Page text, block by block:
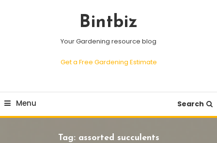
Bintbiz
Your Gardening resource blog
Get a Free Gardening Estimate
Menu Search
Tag: assorted succulents